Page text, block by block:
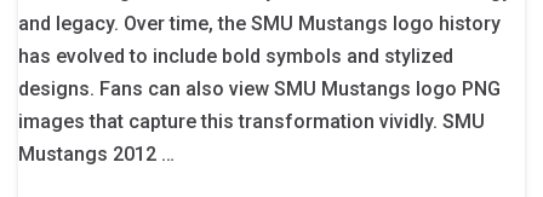
and legacy. Over time, the SMU Mustangs logo history
has evolved to include bold symbols and stylized
designs. Fans can also view SMU Mustangs logo PNG
images that capture this transformation vividly. SMU
Mustangs 2012 …